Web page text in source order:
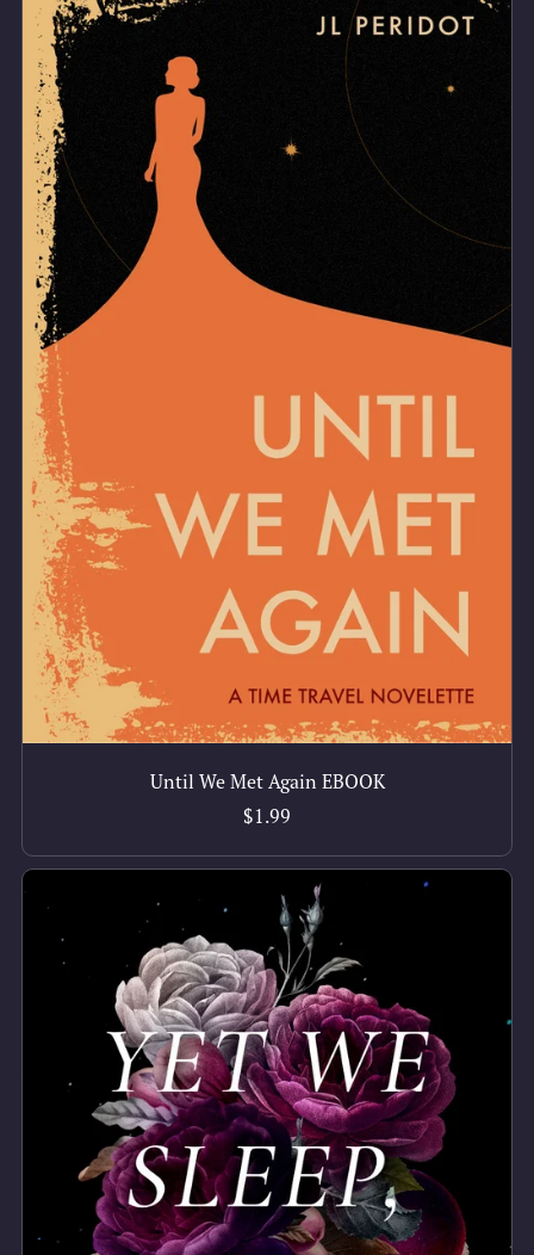
Until We Met Again EBOOK
$1.99